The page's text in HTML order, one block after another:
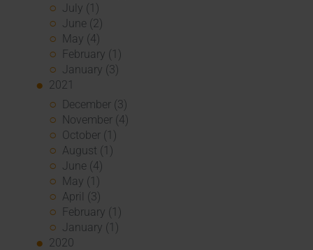
July (1)
June (2)
May (4)
February (1)
January (3)
2021
December (3)
November (4)
October (1)
August (1)
June (4)
May (1)
April (3)
February (1)
January (1)
2020